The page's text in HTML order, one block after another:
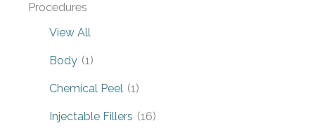
Procedures
View All
Body (1)
Chemical Peel (1)
Injectable Fillers (16)